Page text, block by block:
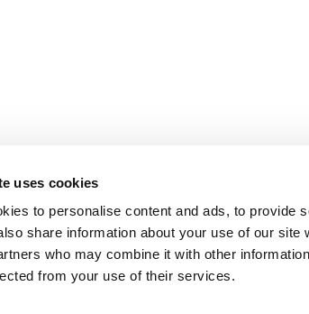
uses cookies
to personalise content and ads, to provide
share information about your use of our site
who may combine it with other
from your use of their services.